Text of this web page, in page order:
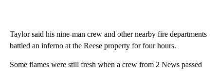
Taylor said his nine-man crew and other nearby fire departments
battled an inferno at the Reese property for four hours.
Some flames were still fresh when a crew from 2 News passed